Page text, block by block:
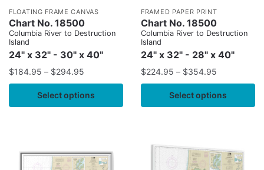
FLOATING FRAME CANVAS
Chart No. 18500
Columbia River to Destruction
Island
24" x 32" - 30" x 40"
$184.95 – $294.95
Select options
FRAMED PAPER PRINT
Chart No. 18500
Columbia River to Destruction
Island
24" x 32" - 28" x 40"
$224.95 – $354.95
Select options